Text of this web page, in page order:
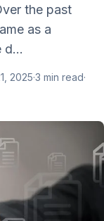
the past
as a
d...
2025·3 min read·